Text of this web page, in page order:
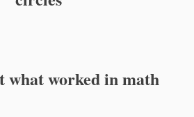
what worked in math